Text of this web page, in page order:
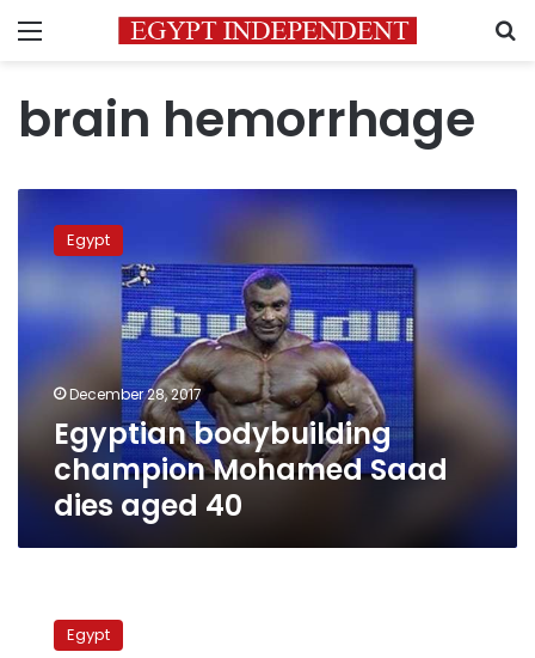
Menu
brain hemorrhage
bodybuilding
champion
Mohamed
dies
aged
Egypt
December 28, 2017
Egyptian bodybuilding
champion Mohamed Saad
dies aged 40
protest
victim Egypt